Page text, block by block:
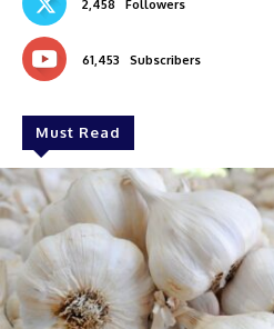
2,458 Followers
61,453 Subscribers
Must Read